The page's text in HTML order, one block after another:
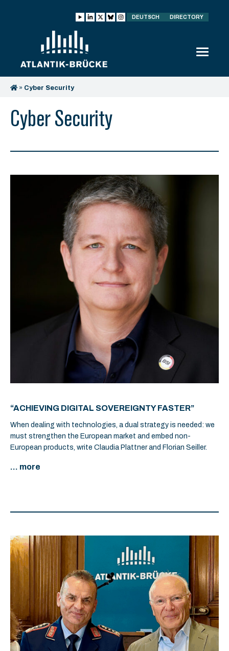
DEUTSCH DIRECTORY
» Cyber Security
Cyber Security
“ACHIEVING DIGITAL SOVEREIGNTY FASTER”
When dealing with technologies, a dual strategy is needed: we
must strengthen the European market and embed non-
European products, write Claudia Plattner and Florian Seiller.
... more